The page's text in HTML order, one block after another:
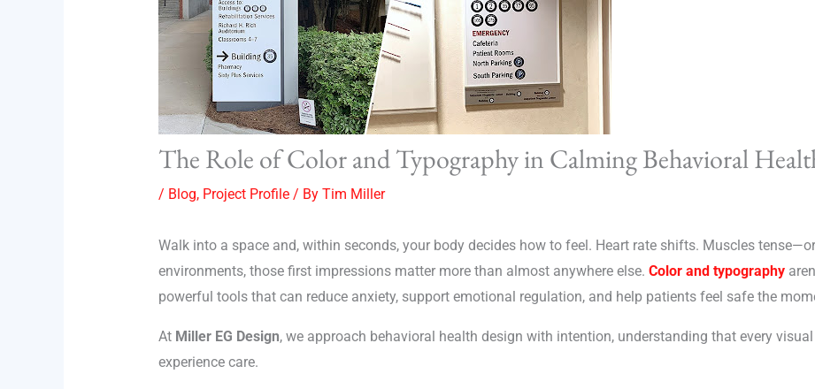
The Role of Color and Typography in Calming Behavioral
/ Blog, Project Profile/ By Tim Miller
Walk into a space and, within seconds, your body decides how to feel. Heart rate shifts. Muscles
environments, those first impressions matter more than almost anywhere else. Color and typography
powerful tools that can reduce anxiety, support emotional regulation, and help patients feel safe the
At Miller EG Design, we approach behavioral health design with intention, understanding that every
experience care.